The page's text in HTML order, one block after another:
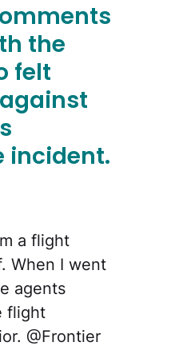
the
felt
incident.
a flight
When I went
agents
flight
@Frontier